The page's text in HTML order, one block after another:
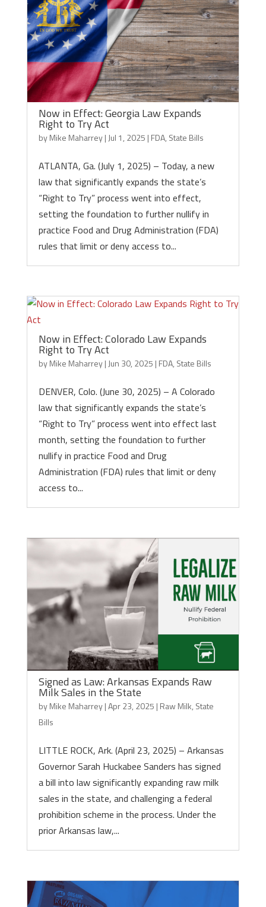
Now in Effect: Georgia Law Expands
Right to Try Act
byMike Maharrey| Jul 1, 2025 | FDA, State Bills
ATLANTA, Ga. (July 1, 2025) – Today, a new
law that significantly expands the state’s
“Right to Try” process went into effect,
setting the foundation to further nullify in
practice Food and Drug Administration (FDA)
rules that limit or deny access to...
Now in Effect: Colorado Law Expands
Right to Try Act
byMike Maharrey| Jun 30, 2025 | FDA, State Bills
DENVER, Colo. (June 30, 2025) – A Colorado
law that significantly expands the state’s
“Right to Try” process went into effect last
month, setting the foundation to further
nullify in practice Food and Drug
Administration (FDA) rules that limit or deny
access to...
Signed as Law: Arkansas Expands Raw
Milk Sales in the State
byMike Maharrey|Apr 23, 2025 | Raw Milk, State
Bills
LITTLE ROCK, Ark. (April 23, 2025) – Arkansas
Governor Sarah Huckabee Sanders has signed
a bill into law significantly expanding raw milk
sales in the state, and challenging a federal
prohibition scheme in the process. Under the
prior Arkansas law,...